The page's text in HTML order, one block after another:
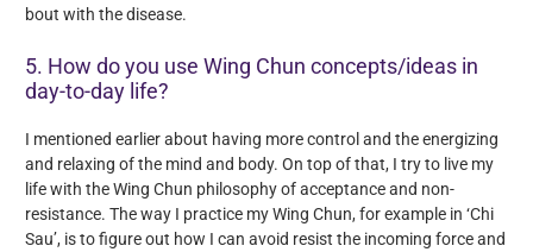
bout with the disease.
5. How do you use Wing Chun concepts/ideas in
day-to-day life?
I mentioned earlier about having more control and the energizing
and relaxing of the mind and body. On top of that, I try to live my
life with the Wing Chun philosophy of acceptance and non-
resistance. The way I practice my Wing Chun, for example in ‘Chi
Sau’, is to figure out how I can avoid resist the incoming force and